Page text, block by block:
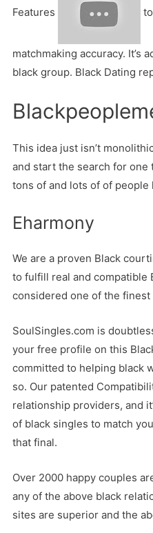
Features
matchmaking accuracy.
black group. Black Dating
This idea just isn’t
and start the search for one
tons of and lots of of people
Eharmony
We are a proven Black
to fulfill real and compatible
considered one of the
SoulSingles.com is
your free profile on this
committed to helping black
so. Our patented
relationship providers, and
of black singles to match
that final.
Over 2000 happy couples
any of the above black
sites are superior and the